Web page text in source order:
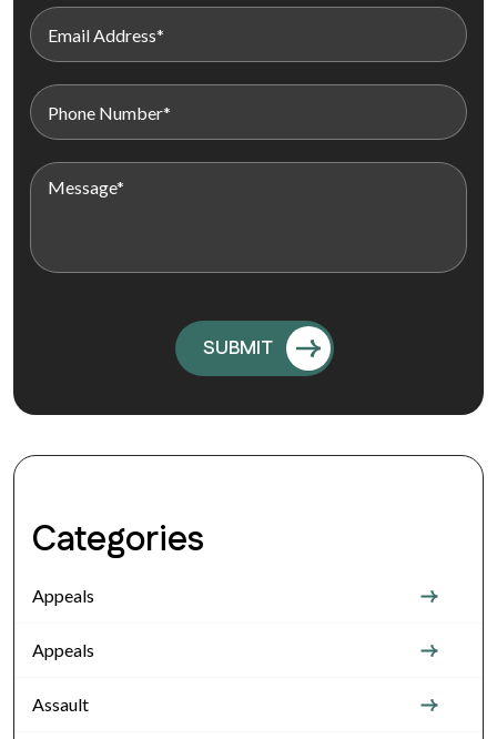
Categories
Appeals
Appeals
Assault